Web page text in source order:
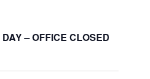
– OFFICE CLOSED